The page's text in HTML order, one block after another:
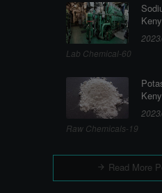
Lab Chemical-60
Raw Chemicals-19
Read More